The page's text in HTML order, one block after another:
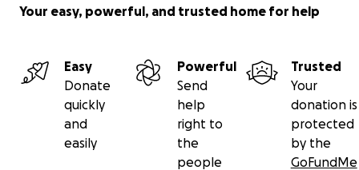
Your easy, powerful, and trusted home for help
Easy
Donate
quickly
and
easily
Powerful
Send
help
right to
the
people
Trusted
Your
donation is
protected
by the
GoFundMe